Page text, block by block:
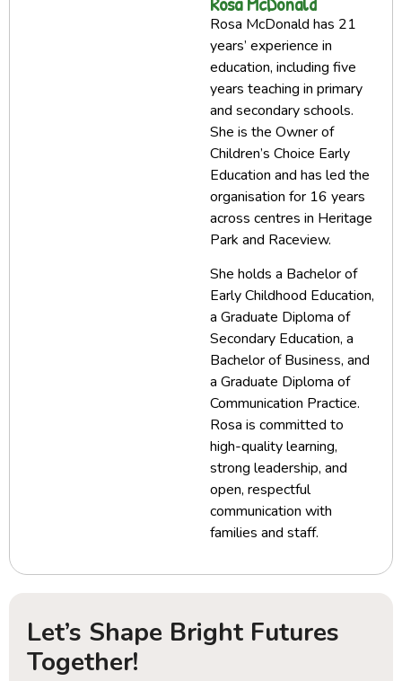
Rosa McDonald has 21
years’ experience in
education, including five
years teaching in primary
and secondary schools.
She is the Owner of
Children’s Choice Early
Education and has led the
organisation for 16 years
across centres in Heritage
Park and Raceview.
She holds a Bachelor of
Early Childhood Education,
a Graduate Diploma of
Secondary Education, a
Bachelor of Business, and
a Graduate Diploma of
Communication Practice.
Rosa is committed to
high-quality learning,
strong leadership, and
open, respectful
communication with
families and staff.
Let’s Shape Bright Futures
Together!